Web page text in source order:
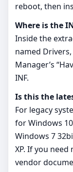
reboot, then
Where is the
Inside the
named Drivers,
Manager’s
INF.
Is this the
For legacy
for Windows
Windows 7
XP. If you
vendor